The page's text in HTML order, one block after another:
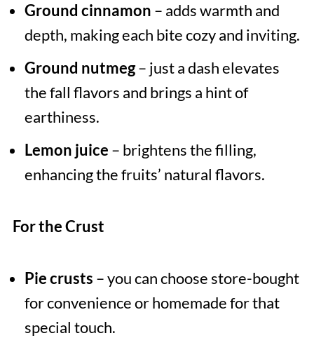
Ground cinnamon – adds warmth and
depth, making each bite cozy and inviting.
Ground nutmeg– just a dash elevates
the fall flavors and brings a hint of
earthiness.
Lemon juice – brightens the filling,
enhancing the fruits’ natural flavors.
For the Crust
Pie crusts – you can choose store-bought
for convenience or homemade for that
special touch.